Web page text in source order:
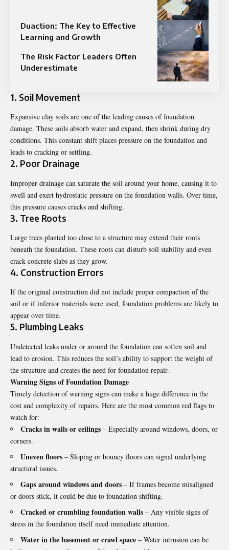
Duaction: The Key to Effective
Learning and Growth
The Risk Factor Leaders Often
Underestimate
1. Soil Movement
Expansive clay soils are one of the leading causes of foundation
damage. These soils absorb water and expand, then shrink during dry
conditions. This constant shift places pressure on the foundation and
leads to cracking or settling.
2. Poor Drainage
Improper drainage can saturate the soil around your home, causing it to
swell and exert hydrostatic pressure on the foundation walls. Over time,
this pressure causes cracks and shifting.
3. Tree Roots
Large trees planted too close to a structure may extend their roots
beneath the foundation. These roots can disturb soil stability and even
crack concrete slabs as they grow.
4. Construction Errors
If the original construction did not include proper compaction of the
soil or if inferior materials were used, foundation problems are likely to
appear over time.
5. Plumbing Leaks
Undetected leaks under or around the foundation can soften soil and
lead to erosion. This reduces the soil’s ability to support the weight of
the structure and creates the need for foundation repair.
Warning Signs of Foundation Damage
Timely detection of warning signs can make a huge difference in the
cost and complexity of repairs. Here are the most common red flags to
watch for:
Cracks in walls or ceilings – Especially around windows, doors, or
corners.
Uneven floors – Sloping or bouncy floors can signal underlying
structural issues.
Gaps around windows and doors – If frames become misaligned
or doors stick, it could be due to foundation shifting.
Cracked or crumbling foundation walls – Any visible signs of
stress in the foundation itself need immediate attention.
Water in the basement or crawl space – Water intrusion can be